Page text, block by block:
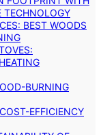
TECHNOLOGY
BEST WOODS
BURNING
EFFICIENCY